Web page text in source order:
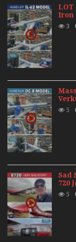
LOT
Iron
3
5
Sad
720
5